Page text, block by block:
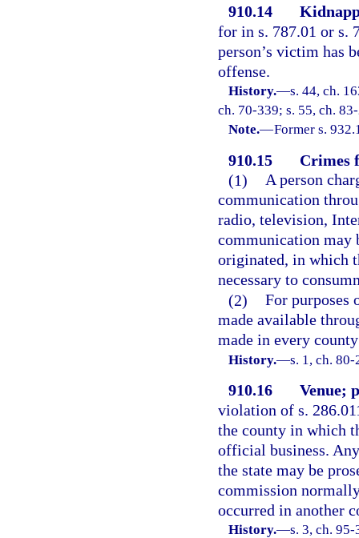
910.14
for in s. 787.01 or s.
person’s victim has
offense.
History.—s. 44, ch.
ch. 70-339; s. 55, ch.
Note.—Former s.
910.15
Crimes
(1) A person
communication
radio, television,
communication may
originated, in which
necessary to
(2) For purposes
made available
made in every
History.—s. 1, ch.
910.16
Venue;
violation of s.
the county in which
official business.
the state may be
commission
occurred in another
History.—s. 3, ch. 95-